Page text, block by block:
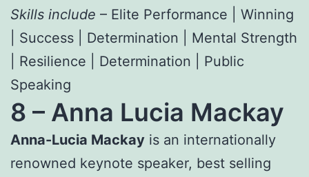
Skills include – Elite Performance | Winning
| Success | Determination | Mental Strength
| Resilience | Determination | Public
Speaking
8 – Anna Lucia Mackay
Anna-Lucia Mackay is an internationally
renowned keynote speaker, best selling